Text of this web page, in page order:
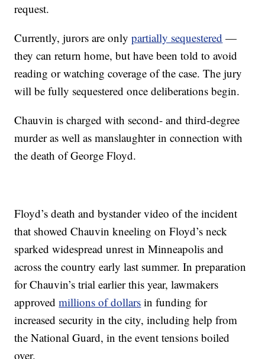
request.
Currently, jurors are onlypartially sequestered —
they can return home, but have been told to avoid
reading or watching coverage of the case. The jury
will be fully sequestered once deliberations begin.
Chauvin is charged with second- and third-degree
murder as well as manslaughter in connection with
the death of George Floyd.
Floyd’s death and bystander video of the incident
that showed Chauvin kneeling on Floyd’s neck
sparked widespread unrest in Minneapolis and
across the country early last summer. In preparation
for Chauvin’s trial earlier this year, lawmakers
approvedmillions of dollars in funding for
increased security in the city, including help from
the National Guard, in the event tensions boiled
over.